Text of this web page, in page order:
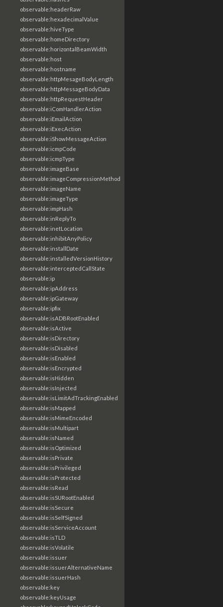
observable:headerRaw
observable:hexadecimalValue
observable:hiveType
observable:homeDirectory
observable:horizontalBeamWidth
observable:host
observable:hostname
observable:httpMesageBodyLength
observable:httpMessageBodyData
observable:httpRequestHeader
observable:iComHandlerAction
observable:iEmailAction
observable:iExecAction
observable:iShowMessageAction
observable:icmpCode
observable:icmpType
observable:imageBase
observable:imageCompressionMethod
observable:imageName
observable:imageType
observable:impHash
observable:inReplyTo
observable:inetLocation
observable:inhibitAnyPolicy
observable:installDate
observable:installedVersionHistory
observable:interceptedCallState
observable:ip
observable:ipAddress
observable:ipGateway
observable:ipfix
observable:isADBRootEnabled
observable:isActive
observable:isDirectory
observable:isDisabled
observable:isEnabled
observable:isEncrypted
observable:isHidden
observable:isInjected
observable:isLimitAdTrackingEnabled
observable:isMapped
observable:isMimeEncoded
observable:isMultipart
observable:isNamed
observable:isOptimized
observable:isPrivate
observable:isPrivileged
observable:isProtected
observable:isRead
observable:isSURootEnabled
observable:isSecure
observable:isSelfSigned
observable:isServiceAccount
observable:isTLD
observable:isVolatile
observable:issuer
observable:issuerAlternativeName
observable:issuerHash
observable:key
observable:keyUsage